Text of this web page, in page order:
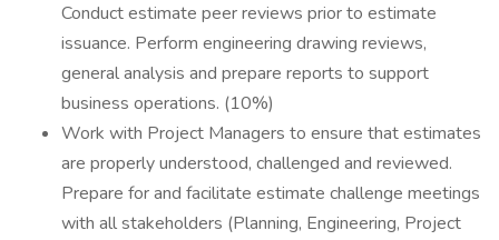
Conduct estimate peer reviews prior to estimate
issuance. Perform engineering drawing reviews,
general analysis and prepare reports to support
business operations. (10%)
Work with Project Managers to ensure that estimates
are properly understood, challenged and reviewed.
Prepare for and facilitate estimate challenge meetings
with all stakeholders (Planning, Engineering, Project